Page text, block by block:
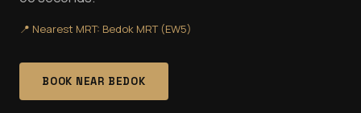
📍 Nearest MRT: Bedok MRT (EW5)
BOOK NEAR BEDOK